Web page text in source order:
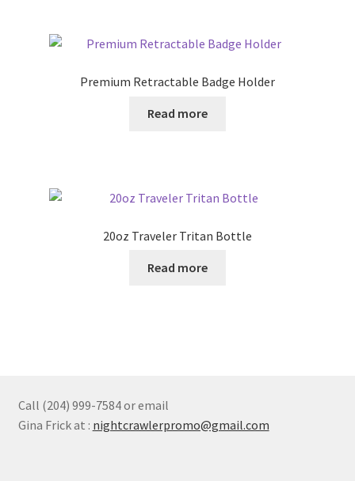
The
may
page
Premium Retractable Badge Holder
Read more
20oz Traveler Tritan Bottle
Read more
Call (204) 999-7584 or email
Gina Frick at : nightcrawlerpromo@gmail.com